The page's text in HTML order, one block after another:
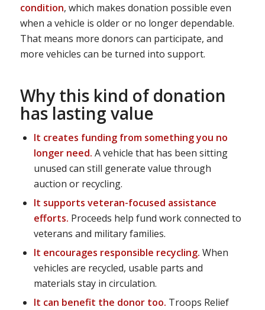
condition, which makes donation possible even
when a vehicle is older or no longer dependable.
That means more donors can participate, and
more vehicles can be turned into support.
Why this kind of donation
has lasting value
It creates funding from something you no
longer need. A vehicle that has been sitting
unused can still generate value through
auction or recycling.
It supports veteran-focused assistance
efforts. Proceeds help fund work connected to
veterans and military families.
It encourages responsible recycling. When
vehicles are recycled, usable parts and
materials stay in circulation.
It can benefit the donor too. Troops Relief